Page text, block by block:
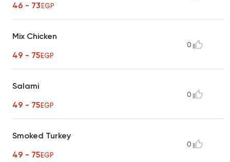
46 - 73EGP
Mix Chicken
49 - 75EGP
0
Salami
49 - 75EGP
0
Smoked Turkey
49 - 75EGP
0